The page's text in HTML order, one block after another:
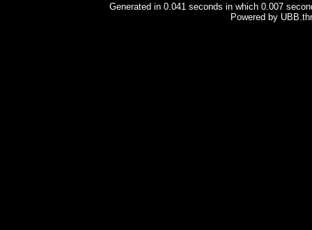
Generated in 0.041 seconds in which 0.007
Powered by